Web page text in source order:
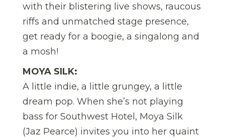
with their blistering live shows, raucous
riffs and unmatched stage presence,
get ready for a boogie, a singalong and
a mosh!
MOYA SILK:
A little indie, a little grungey, a little
dream pop. When she’s not playing
bass for Southwest Hotel, Moya Silk
(Jaz Pearce) invites you into her quaint